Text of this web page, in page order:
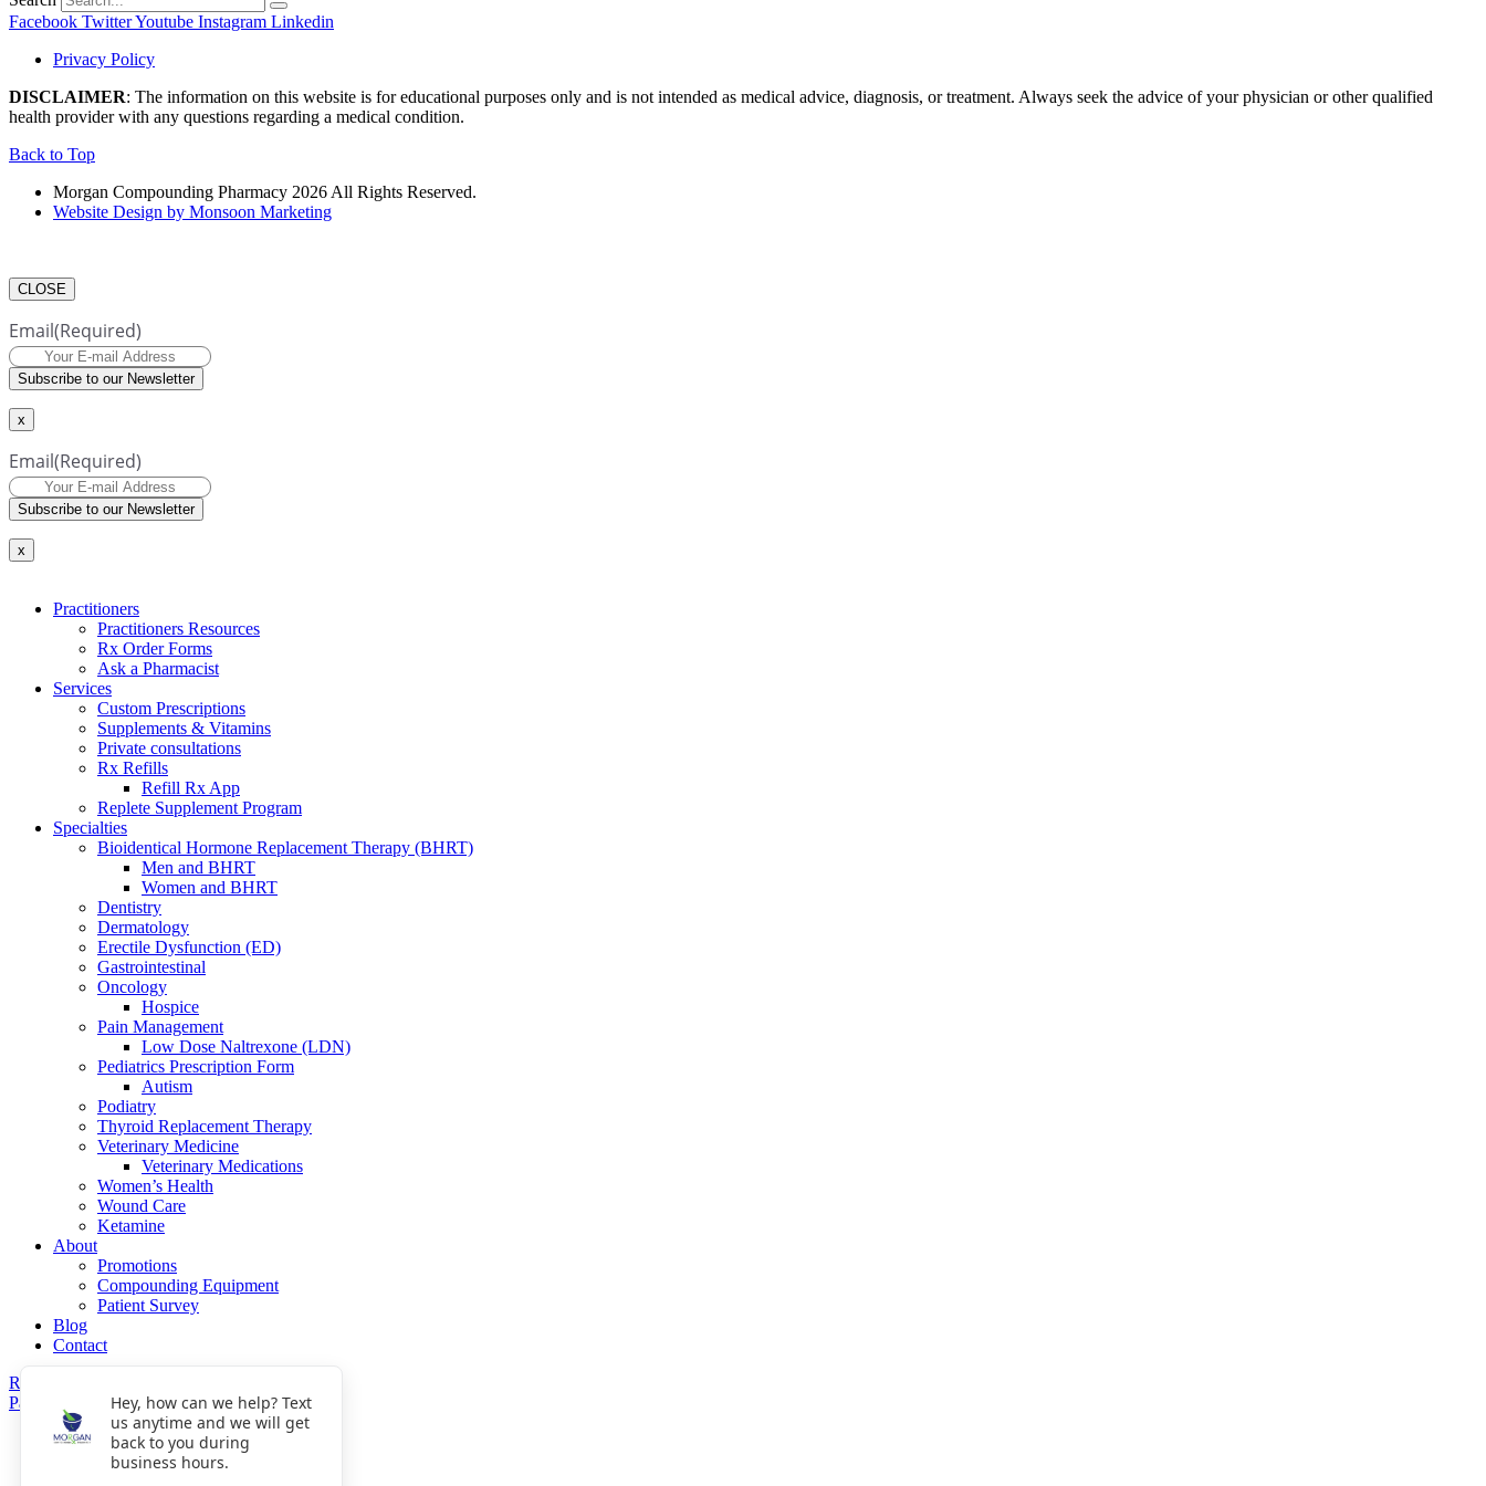
Facebook TwitterYoutube Instagram Linkedin
Privacy Policy
DISCLAIMER: The information on this website is for educational purposes only and is not intended as medical advice, diagnosis, or treatment. Always seek the advice of your physician or other qualified
health provider with any questions regarding a medical condition.
Back to Top
Morgan Compounding Pharmacy 2026 All Rights Reserved.
Website Design by Monsoon Marketing
CLOSE
Email(Required)
Subscribe to our Newsletter
x
Email(Required)
Subscribe to our Newsletter
x
Practitioners
Practitioners Resources
Rx Order Forms
Ask a Pharmacist
Services
Custom Prescriptions
Supplements & Vitamins
Private consultations
Rx Refills
Refill Rx App
Replete Supplement Program
Specialties
Bioidentical Hormone Replacement Therapy (BHRT)
Men and BHRT
Women and BHRT
Dentistry
Dermatology
Erectile Dysfunction (ED)
Gastrointestinal
Oncology
Hospice
Pain Management
Low Dose Naltrexone (LDN)
Pediatrics Prescription Form
Autism
Podiatry
Thyroid Replacement Therapy
Veterinary Medicine
Veterinary Medications
Women’s Health
Wound Care
Ketamine
About
Promotions
Compounding Equipment
Patient Survey
Blog
Contact
Refills
Pay Now
Get Directions
Fax: 770-809-5048
Hey, how can we help? Text
us anytime and we will get
back to you during
business hours.